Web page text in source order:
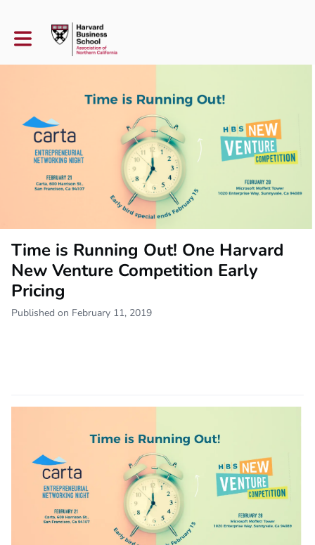
Toggle main navigation
Time is Running Out! One Harvard
New Venture Competition Early
Pricing
Published on February 11, 2019